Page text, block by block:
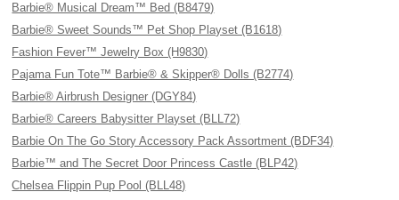
Barbie® Musical Dream™ Bed (B8479)
Barbie® Sweet Sounds™ Pet Shop Playset (B1618)
Fashion Fever™ Jewelry Box (H9830)
Pajama Fun Tote™ Barbie® & Skipper® Dolls (B2774)
Barbie® Airbrush Designer (DGY84)
Barbie® Careers Babysitter Playset (BLL72)
Barbie On The Go Story Accessory Pack Assortment (BDF34)
Barbie™ and The Secret Door Princess Castle (BLP42)
Chelsea Flippin Pup Pool (BLL48)